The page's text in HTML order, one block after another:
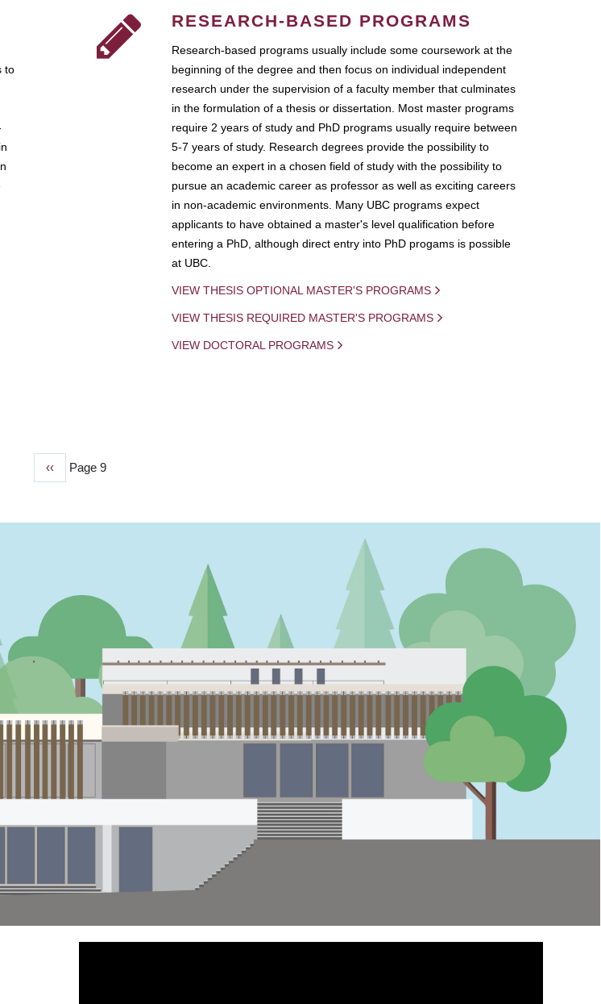
to
RESEARCH-BASED PROGRAMS
Research-based programs usually include some coursework at the
beginning of the degree and then focus on individual independent
research under the supervision of a faculty member that culminates
in the formulation of a thesis or dissertation. Most master programs
require 2 years of study and PhD programs usually require between
5-7 years of study. Research degrees provide the possibility to
become an expert in a chosen field of study with the possibility to
pursue an academic career as professor as well as exciting careers
in non-academic environments. Many UBC programs expect
applicants to have obtained a master's level qualification before
entering a PhD, although direct entry into PhD progams is possible
at UBC.
VIEW THESIS OPTIONAL MASTER'S PROGRAMS
VIEW THESIS REQUIRED MASTER'S PROGRAMS
VIEW DOCTORAL PROGRAMS
Previous
‹‹ Page 9